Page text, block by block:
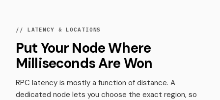
// LATENCY & LOCATIONS
Put Your Node Where
Milliseconds Are Won
RPC latency is mostly a function of distance. A
dedicated node lets you choose the exact region, so